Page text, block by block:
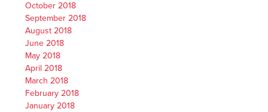
October 2018
September 2018
August 2018
June 2018
May 2018
April 2018
March 2018
February 2018
January 2018